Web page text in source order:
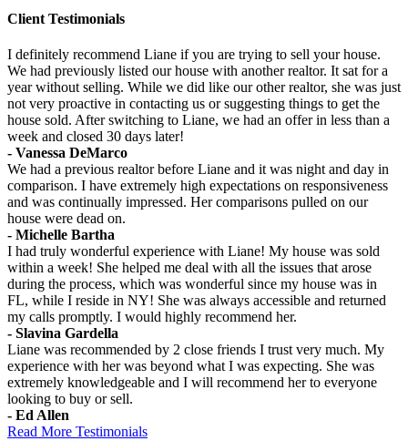
Client Testimonials
I definitely recommend Liane if you are trying to sell your house.
We had previously listed our house with another realtor. It sat for a
year without selling. While we did like our other realtor, she was just
not very proactive in contacting us or suggesting things to get the
house sold. After switching to Liane, we had an offer in less than a
week and closed 30 days later!
- Vanessa DeMarco
We had a previous realtor before Liane and it was night and day in
comparison. I have extremely high expectations on responsiveness
and was continually impressed. Her comparisons pulled on our
house were dead on.
- Michelle Bartha
I had truly wonderful experience with Liane! My house was sold
within a week! She helped me deal with all the issues that arose
during the process, which was wonderful since my house was in
FL, while I reside in NY! She was always accessible and returned
my calls promptly. I would highly recommend her.
- Slavina Gardella
Liane was recommended by 2 close friends I trust very much. My
experience with her was beyond what I was expecting. She was
extremely knowledgeable and I will recommend her to everyone
looking to buy or sell.
- Ed Allen
Read More Testimonials